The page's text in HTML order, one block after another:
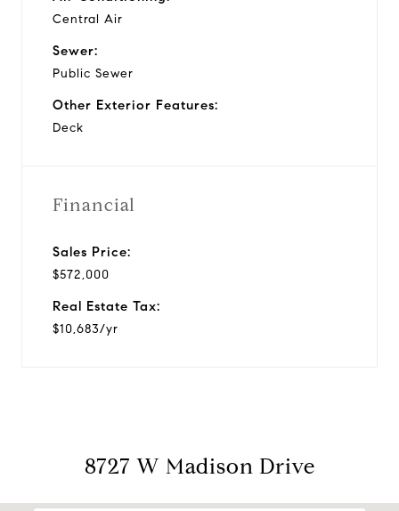
Central Air
Sewer:
Public Sewer
Other Exterior Features:
Deck
Financial
Sales Price:
$572,000
Real Estate Tax:
$10,683/yr
8727 W Madison Drive